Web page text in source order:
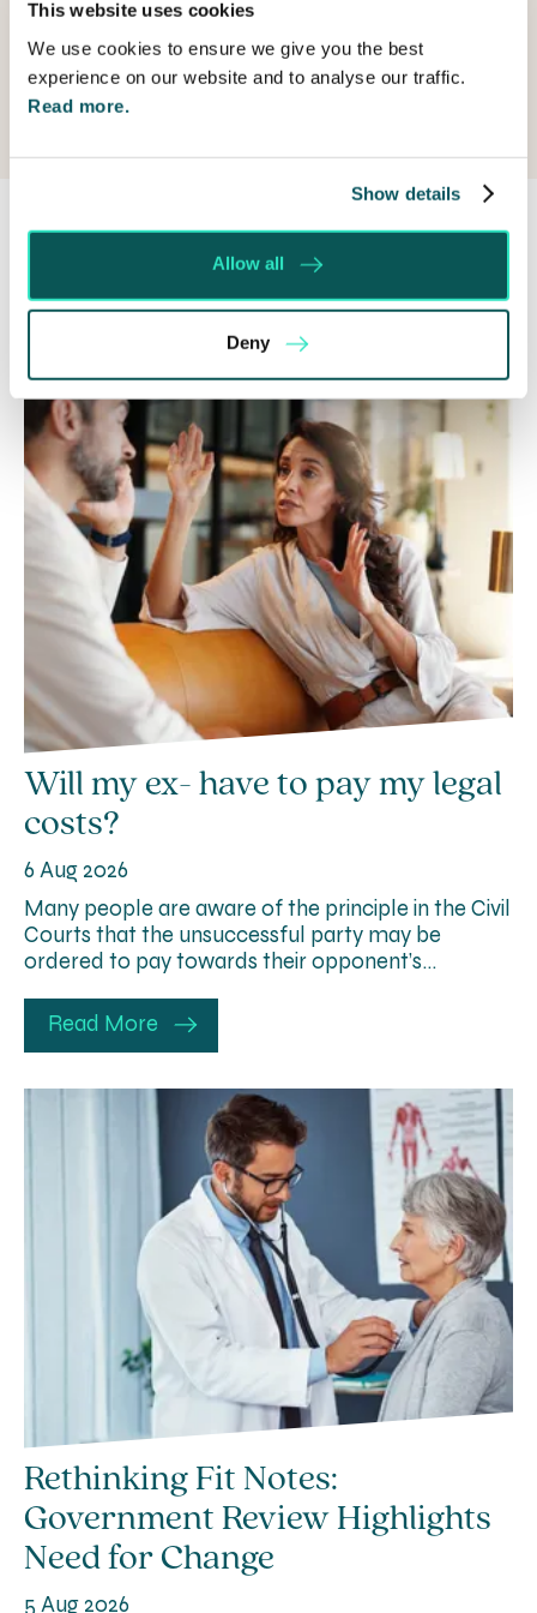
This website uses cookies
We use cookies to ensure we give you the best
experience on our website and to analyse our traffic.
Read more.
Show details
Allow all
Deny
us?
Recent posts
Will my ex- have to pay my legal
costs?
6 Aug 2026
Many people are aware of the principle in the Civil
Courts that the unsuccessful party may be
ordered to pay towards their opponent’s…
Read More
Rethinking Fit Notes:
Government Review Highlights
Need for Change
5 Aug 2026